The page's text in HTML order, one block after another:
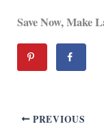
Save Now, Make
PREVIOUS